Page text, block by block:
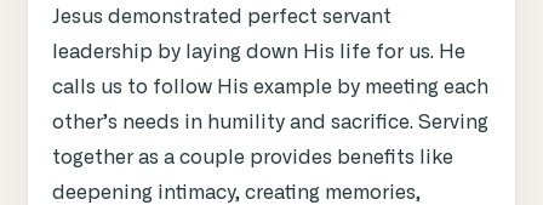
Jesus demonstrated perfect servant
leadership by laying down His life for us. He
calls us to follow His example by meeting each
other’s needs in humility and sacrifice. Serving
together as a couple provides benefits like
deepening intimacy, creating memories,